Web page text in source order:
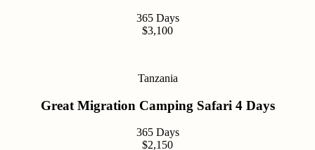
365 Days
$3,100
Tanzania
Great Migration Camping Safari 4 Days
365 Days
$2,150